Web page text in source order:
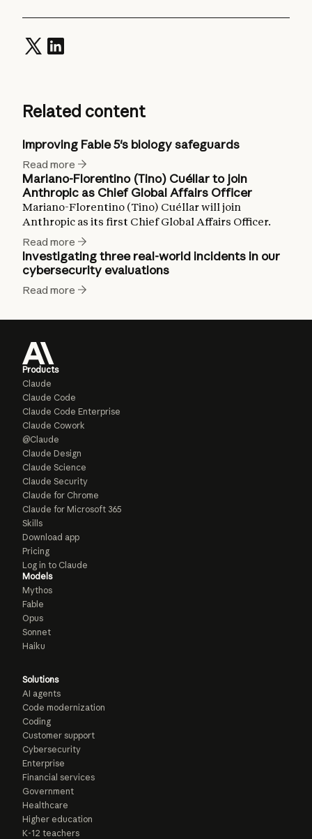
Related content
Improving Fable 5's biology safeguards
Read more
Mariano-Florentino (Tino) Cuéllar to join
Anthropic as Chief Global Affairs Officer
Mariano-Florentino (Tino) Cuéllar will join
Anthropic as its first Chief Global Affairs Officer.
Read more
Investigating three real-world incidents in our
cybersecurity evaluations
Read more
Products
Claude
Claude Code
Claude Code Enterprise
Claude Cowork
@Claude
Claude Design
Claude Science
Claude Security
Claude for Chrome
Claude for Microsoft 365
Skills
Download app
Pricing
Log in to Claude
Models
Mythos
Fable
Opus
Sonnet
Haiku
Solutions
AI agents
Code modernization
Coding
Customer support
Cybersecurity
Enterprise
Financial services
Government
Healthcare
Higher education
K-12 teachers